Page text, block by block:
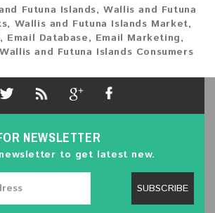
Futuna Islands,Wallis and Futuna
, Wallis and Futuna Islands Market,
, Email Database, Email Marketing,
Wallis and Futuna Islands Consumers
NEWSLETTER
to get latest new.
SUBSCRIBE